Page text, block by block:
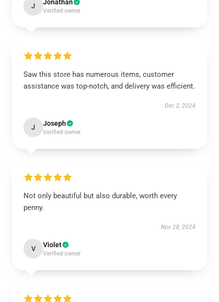
J Jonathan
Verified owner
Saw this store has numerous items, customer
assistance was top-notch, and delivery was efficient.
Dec 2, 2024
J Joseph
Verified owner
Not only beautiful but also durable, worth every
penny.
Nov 28, 2024
V Violet
Verified owner